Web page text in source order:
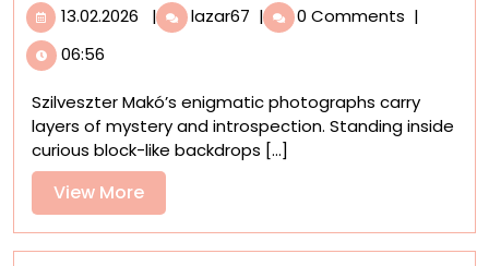
13.02.2026 13.02.2026
| lazar67 Szilveszter
Makó’s
Reconstruct
the
Boundaries
| 0 Comments |
06:56
Szilveszter Makó’s enigmatic photographs carry
layers of mystery and introspection. Standing inside
curious block-like backdrops [...]
View MoreView
More